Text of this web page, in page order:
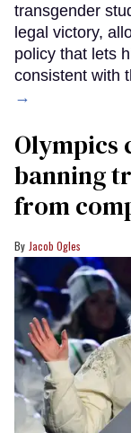
transgender
legal victory,
policy that lets
consistent with
→
Olympics
banning
from
Jacob Ogles